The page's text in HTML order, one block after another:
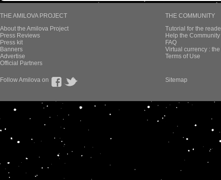
THE AMILOVA PROJECT
About the Amilova Project
Press Reviews
Press kit
Banners
Advertise
Official Partners
THE COMMUNITY
Tutorial for the
Help the
FAQ
Virtual currency :
Terms of Use
Follow Amilova on Sitemap